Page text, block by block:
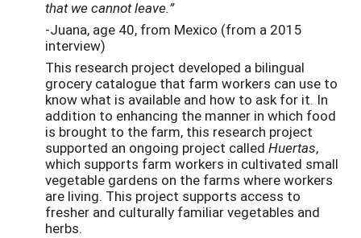
that we cannot leave.”
-Juana, age 40, from Mexico (from a 2015
interview)
This research project developed a bilingual
grocery catalogue that farm workers can use to
know what is available and how to ask for it. In
addition to enhancing the manner in which food
is brought to the farm, this research project
supported an ongoing project called Huertas,
which supports farm workers in cultivated small
vegetable gardens on the farms where workers
are living. This project supports access to
fresher and culturally familiar vegetables and
herbs.